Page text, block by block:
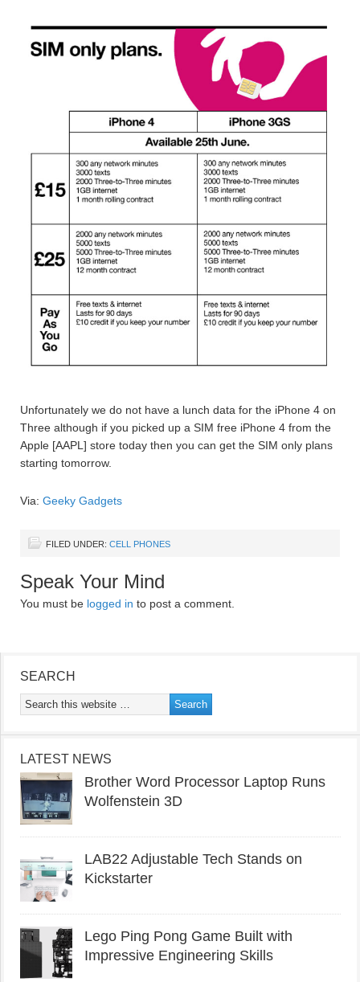
Unfortunately we do not have a lunch data for the iPhone 4 on
Three although if you picked up a SIM free iPhone 4 from the
Apple [AAPL] store today then you can get the SIM only plans
starting tomorrow.
Via: Geeky Gadgets
FILED UNDER: CELL PHONES
Speak Your Mind
You must be logged in to post a comment.
SEARCH
LATEST NEWS
Brother Word Processor Laptop Runs
Wolfenstein 3D
LAB22 Adjustable Tech Stands on
Kickstarter
Lego Ping Pong Game Built with
Impressive Engineering Skills